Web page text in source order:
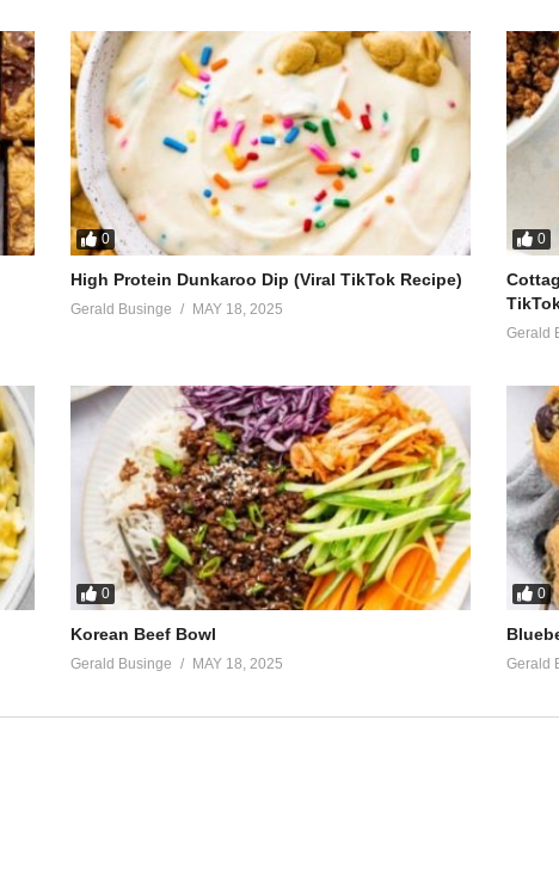
0
High Protein Dunkaroo Dip (Viral TikTok Recipe)
Gerald Businge MAY 18, 2025
0
Gerald
0
Korean Beef Bowl
Gerald Businge MAY 18, 2025
0
Gerald